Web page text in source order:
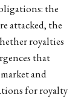
the
attacked, the
royalties
that
and
for royalty